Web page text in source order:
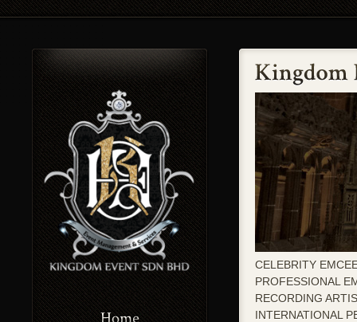
CELEBRITY
PROFESSIONAL
RECORDING
INTERNATIONAL